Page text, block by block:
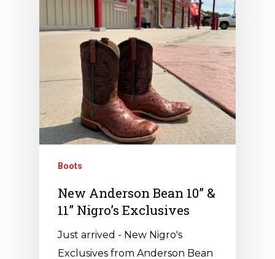
Boots
New Anderson Bean 10” &
11” Nigro’s Exclusives
Just arrived - New Nigro's
Exclusives from Anderson Bean